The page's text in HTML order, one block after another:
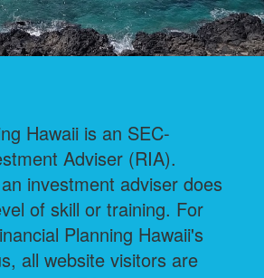
Hawaii is an SEC-
Adviser (RIA).
investment adviser does
of skill or training. For
Planning Hawaii's
all website visitors are